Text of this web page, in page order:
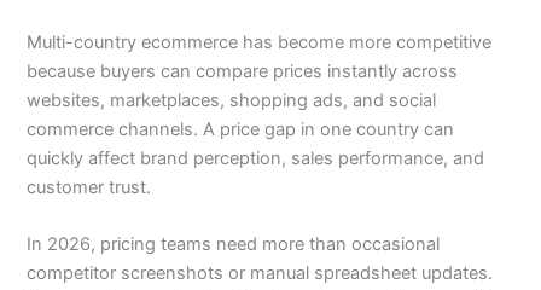
Multi-country ecommerce has become more competitive
because buyers can compare prices instantly across
websites, marketplaces, shopping ads, and social
commerce channels. A price gap in one country can
quickly affect brand perception, sales performance, and
customer trust.
In 2026, pricing teams need more than occasional
competitor screenshots or manual spreadsheet updates.